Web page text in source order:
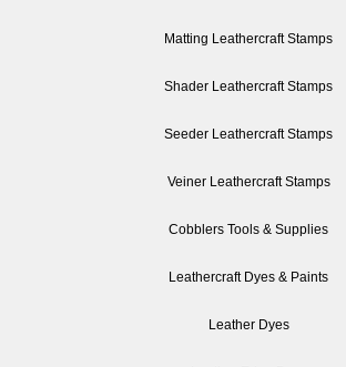
Matting Leathercraft Stamps
Shader Leathercraft Stamps
Seeder Leathercraft Stamps
Veiner Leathercraft Stamps
Cobblers Tools & Supplies
Leathercraft Dyes & Paints
Leather Dyes